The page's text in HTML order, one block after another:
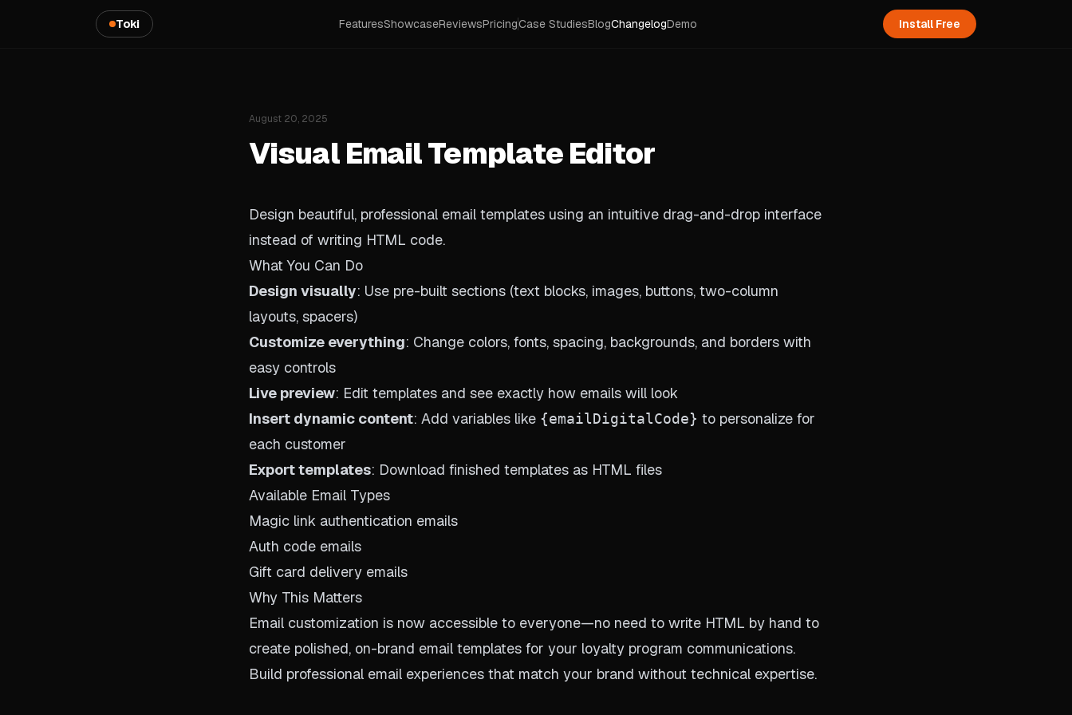
Toki FeaturesShowcaseReviewsPricingCase StudiesBlogChangelogDemo Install Free
August 20, 2025
Visual Email Template Editor
Design beautiful, professional email templates using an intuitive drag-and-drop interface
instead of writing HTML code.
What You Can Do
Design visually: Use pre-built sections (text blocks, images, buttons, two-column
layouts, spacers)
Customize everything: Change colors, fonts, spacing, backgrounds, and borders with
easy controls
Live preview: Edit templates and see exactly how emails will look
Insert dynamic content: Add variables like {emailDigitalCode} to personalize for
each customer
Export templates: Download finished templates as HTML files
Available Email Types
Magic link authentication emails
Auth code emails
Gift card delivery emails
Why This Matters
Email customization is now accessible to everyone—no need to write HTML by hand to
create polished, on-brand email templates for your loyalty program communications.
Build professional email experiences that match your brand without technical expertise.